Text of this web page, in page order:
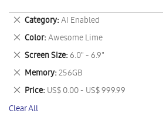
Category AI Enabled
Remove
This
Item
Color Awesome Lime
Remove
This
Item
Screen Size 6.0" - 6.9"
Remove
This
Item
Memory 256GB
Remove
This
Item
Price US$ 0.00 - US$ 999.99
Remove
This
Item
Clear All